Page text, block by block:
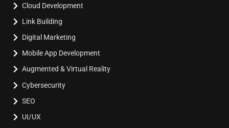
Cloud Development
Link Building
Digital Marketing
Mobile App Development
Augmented & Virtual Reality
Cybersecurity
SEO
UI/UX